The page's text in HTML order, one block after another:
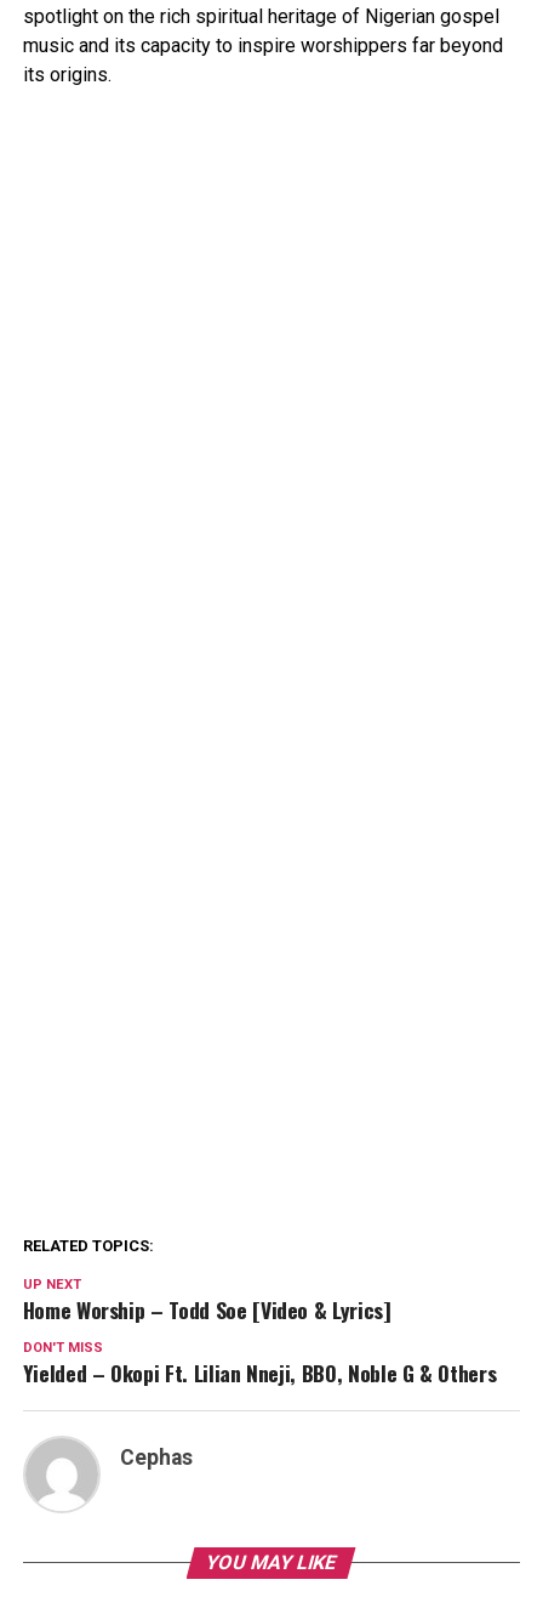
spotlight on the rich spiritual heritage of Nigerian gospel
music and its capacity to inspire worshippers far beyond
its origins.
RELATED TOPICS:
UP NEXT
Home Worship – Todd Soe [Video & Lyrics]
DON'T MISS
Yielded – Okopi Ft. Lilian Nneji, BBO, Noble G & Others
Cephas
YOU MAY LIKE